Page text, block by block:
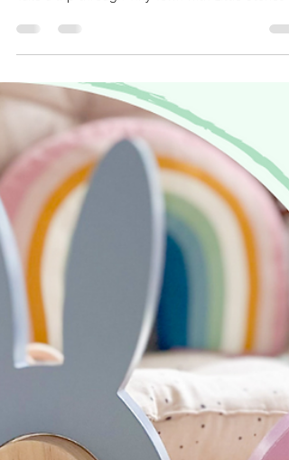
A Day To Explore
Take a trip through Tiny Town with Little Stories